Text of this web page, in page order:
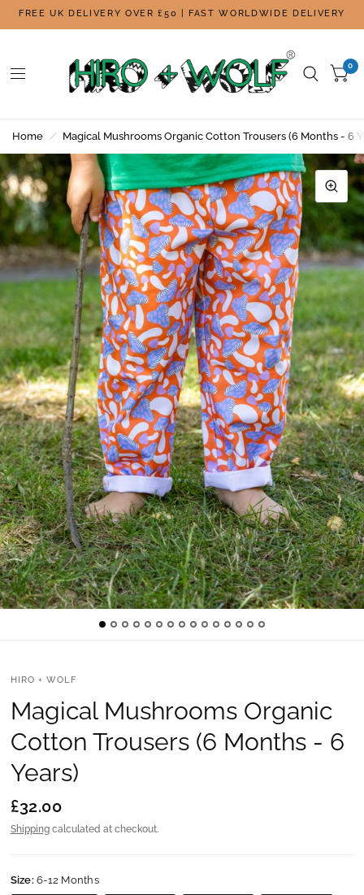
FREE UK DELIVERY OVER £50 | FAST WORLDWIDE DELIVERY
0
Home / Magical Mushrooms Organic Cotton Trousers (6 Months - 6
HIRO + WOLF
Magical Mushrooms Organic
Cotton Trousers (6 Months - 6
Years)
£32.00
Shippingcalculated at checkout.
Size:6-12 Months